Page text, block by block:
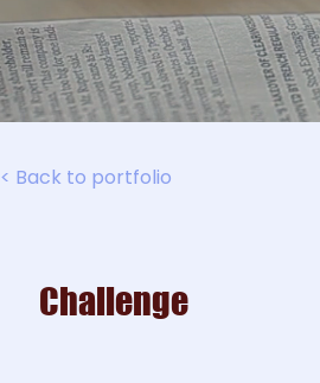
Challenge
< Back to portfolio